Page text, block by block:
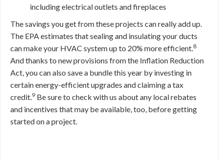
including electrical outlets and fireplaces
The savings you get from these projects can really add up.
The EPA estimates that sealing and insulating your ducts
can make your HVAC system up to 20% more efficient.8
And thanks to new provisions from the Inflation Reduction
Act, you can also save a bundle this year by investing in
certain energy-efficient upgrades and claiming a tax
credit.9 Be sure to check with us about any local rebates
and incentives that may be available, too, before getting
started on a project.